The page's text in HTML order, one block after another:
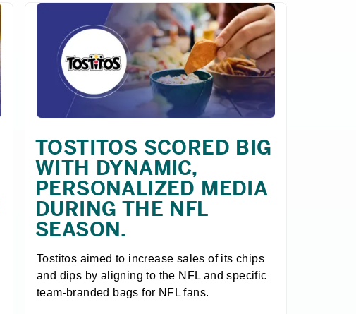
TOSTITOS SCORED BIG
WITH DYNAMIC,
PERSONALIZED MEDIA
DURING THE NFL
SEASON.
Tostitos aimed to increase sales of its chips
and dips by aligning to the NFL and specific
team-branded bags for NFL fans.